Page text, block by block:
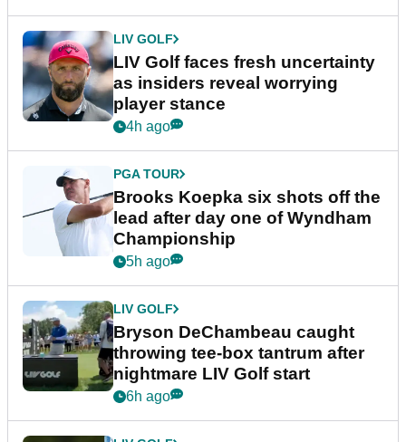
LIV GOLF
LIV Golf faces fresh uncertainty
as insiders reveal worrying
player stance
4h ago
PGA TOUR
Brooks Koepka six shots off the
lead after day one of Wyndham
Championship
5h ago
LIV GOLF
Bryson DeChambeau caught
throwing tee-box tantrum after
nightmare LIV Golf start
6h ago